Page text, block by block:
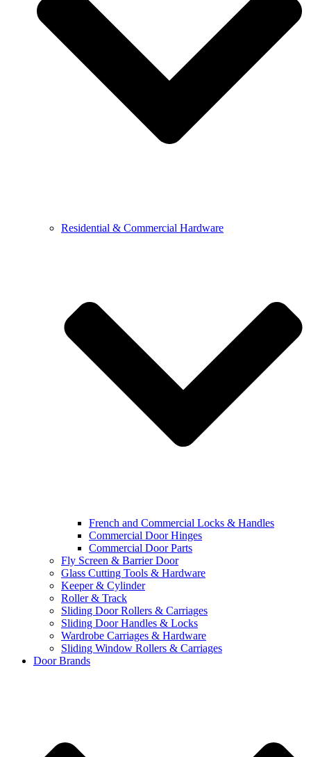
Residential & Commercial Hardware
French and Commercial Locks & Handles
Commercial Door Hinges
Commercial Door Parts
Fly Screen & Barrier Door
Glass Cutting Tools & Hardware
Keeper & Cylinder
Roller & Track
Sliding Door Rollers & Carriages
Sliding Door Handles & Locks
Wardrobe Carriages & Hardware
Sliding Window Rollers & Carriages
Door Brands